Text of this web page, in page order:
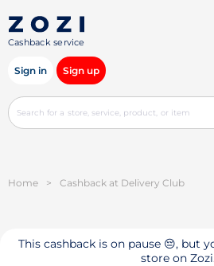
Cashback service
Sign in Sign up
Home > Cashback at Delivery Club
This cashback is on pause 😔, but
store on